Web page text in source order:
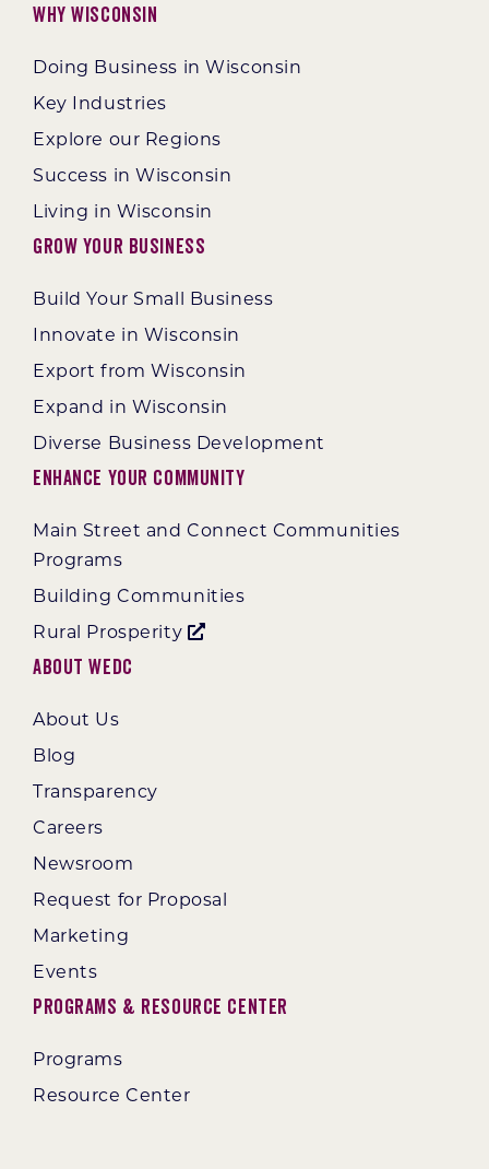
Why Wisconsin
Doing Business in Wisconsin
Key Industries
Explore our Regions
Success in Wisconsin
Living in Wisconsin
Grow Your Business
Build Your Small Business
Innovate in Wisconsin
Export from Wisconsin
Expand in Wisconsin
Diverse Business Development
Enhance Your Community
Main Street and Connect Communities
Programs
Building Communities
Rural Prosperity
About WEDC
About Us
Blog
Transparency
Careers
Newsroom
Request for Proposal
Marketing
Events
Programs & Resource Center
Programs
Resource Center